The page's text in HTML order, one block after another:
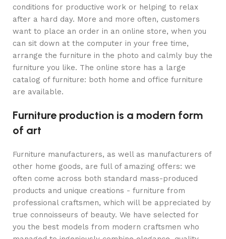
conditions for productive work or helping to relax
after a hard day. More and more often, customers
want to place an order in an online store, when you
can sit down at the computer in your free time,
arrange the furniture in the photo and calmly buy the
furniture you like. The online store has a large
catalog of furniture: both home and office furniture
are available.
Furniture production is a modern form
of art
Furniture manufacturers, as well as manufacturers of
other home goods, are full of amazing offers: we
often come across both standard mass-produced
products and unique creations - furniture from
professional craftsmen, which will be appreciated by
true connoisseurs of beauty. We have selected for
you the best models from modern craftsmen who